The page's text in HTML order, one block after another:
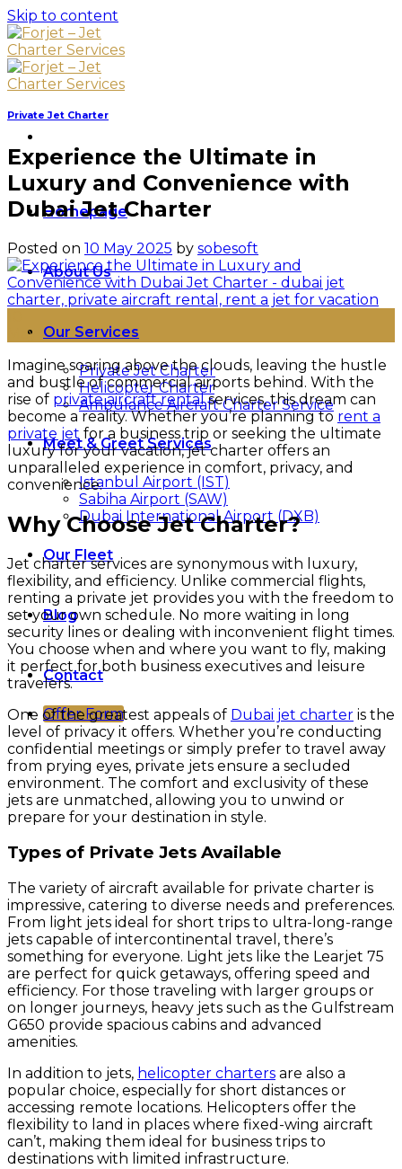
Skip to content
Homepage
About Us
Our Services
Private Jet Charter
Helicopter Charter
Ambulance Aircraft Charter Service
Meet & Greet Services
Istanbul Airport (IST)
Sabiha Airport (SAW)
Dubai International Airport (DXB)
Our Fleet
Blog
Contact
Offer Form
Private Jet Charter
Experience the Ultimate in
Luxury and Convenience with
Dubai Jet Charter
Posted on 10 May 2025 by sobesoft
May
Imagine soaring above the clouds, leaving the hustle
and bustle of commercial airports behind. With the
rise of private aircraft rentalservices, this dream can
become a reality. Whether you’re planning to rent a
private jet for a business trip or seeking the ultimate
luxury for your vacation, jet charter offers an
unparalleled experience in comfort, privacy, and
convenience.
Why Choose Jet Charter?
Jet charter services are synonymous with luxury,
flexibility, and efficiency. Unlike commercial flights,
renting a private jet provides you with the freedom to
set your own schedule. No more waiting in long
security lines or dealing with inconvenient flight times.
You choose when and where you want to fly, making
it perfect for both business executives and leisure
travelers.
One of the greatest appeals of Dubai jet charter is the
level of privacy it offers. Whether you’re conducting
confidential meetings or simply prefer to travel away
from prying eyes, private jets ensure a secluded
environment. The comfort and exclusivity of these
jets are unmatched, allowing you to unwind or
prepare for your destination in style.
Types of Private Jets Available
The variety of aircraft available for private charter is
impressive, catering to diverse needs and preferences.
From light jets ideal for short trips to ultra-long-range
jets capable of intercontinental travel, there’s
something for everyone. Light jets like the Learjet 75
are perfect for quick getaways, offering speed and
efficiency. For those traveling with larger groups or
on longer journeys, heavy jets such as the Gulfstream
G650 provide spacious cabins and advanced
amenities.
In addition to jets, helicopter charters are also a
popular choice, especially for short distances or
accessing remote locations. Helicopters offer the
flexibility to land in places where fixed-wing aircraft
can’t, making them ideal for business trips to
destinations with limited infrastructure.